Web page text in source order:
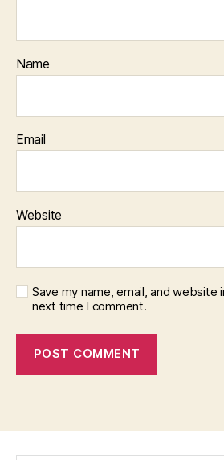
Name
Email
Website
Save my name, email, and website
next time I comment.